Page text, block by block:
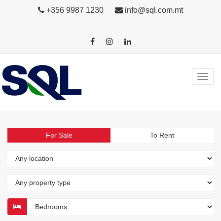
+356 9987 1230 info@sql.com.mt
For Sale To Rent